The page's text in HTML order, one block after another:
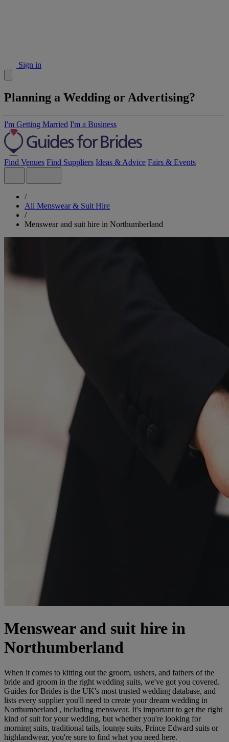
Sign in
Planning a Wedding or Advertising?
I'm Getting Married I'm a Business
Find Venues Find Suppliers Ideas & Advice Fairs & Events
/
All Menswear & Suit Hire
/
Menswear and suit hire in Northumberland
Menswear and suit hire in
Northumberland
When it comes to kitting out the groom, ushers, and fathers of the
bride and groom in the right wedding suits, we've got you covered.
Guides for Brides is the UK's most trusted wedding database, and
lists every supplier you'll need to create your dream wedding in
Northumberland , including menswear. It's important to get the right
kind of suit for your wedding, but whether you're looking for
morning suits, traditional tails, lounge suits, Prince Edward suits or
highlandwear, you're sure to find what you need here.